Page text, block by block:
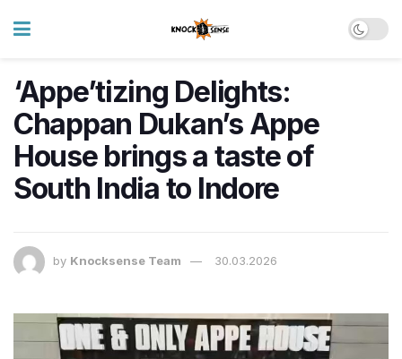
‘Appe’tizing Delights:
Chappan Dukan’s Appe
House brings a taste of
South India to Indore
by Knocksense Team 30.03.2026